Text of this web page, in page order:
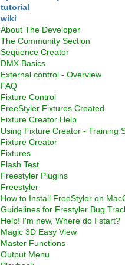
tutorial
wiki
About The Developer
The Community Section
Sequence Creator
DMX Basics
External control - Overview
FAQ
Fixture Control
FreeStyler Fixtures Created
Fixture Creator Help
Using Fixture Creator - Training
Fixture Creator
Fixtures
Flash Test
Freestyler Plugins
Freestyler
How to Install FreeStyler on
Guidelines for Frestyler Bug
Help! I'm new, Where do I start?
Magic 3D Easy View
Master Functions
Output Menu